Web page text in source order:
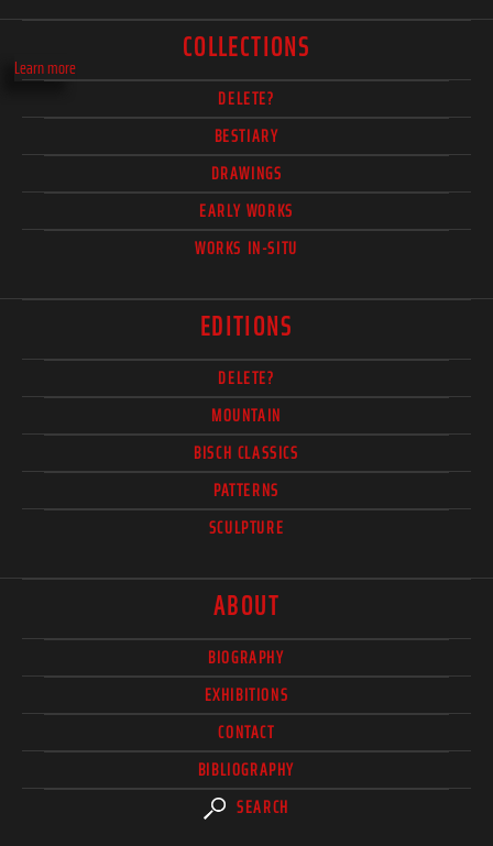
Learn more COLLECTIONS
DELETE?
BESTIARY
DRAWINGS
EARLY WORKS
WORKS IN-SITU
EDITIONS
DELETE?
MOUNTAIN
BISCH CLASSICS
PATTERNS
SCULPTURE
ABOUT
BIOGRAPHY
EXHIBITIONS
CONTACT
BIBLIOGRAPHY
SEARCH